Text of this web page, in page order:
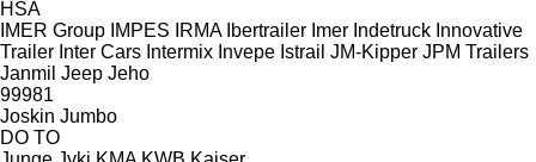
HSA
IMER Group IMPES IRMA Ibertrailer Imer Indetruck Innovative
Trailer Inter Cars Intermix Invepe Istrail JM-Kipper JPM Trailers
Janmil Jeep Jeho
99981
Joskin Jumbo
DO TO